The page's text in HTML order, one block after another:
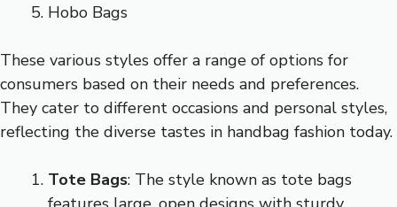
Hobo Bags
These various styles offer a range of options for
consumers based on their needs and preferences.
They cater to different occasions and personal styles,
reflecting the diverse tastes in handbag fashion today.
Tote Bags: The style known as tote bags